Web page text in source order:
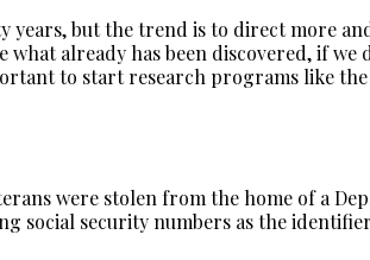
years, but the trend is to direct more
already has been discovered, if
to start research programs like
were stolen from the home of a
social security numbers as the